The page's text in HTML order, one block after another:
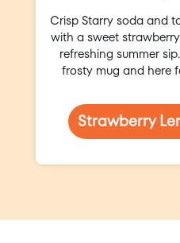
Crisp Starry soda and
with a sweet
refreshing summer
frosty mug and here
Strawberry